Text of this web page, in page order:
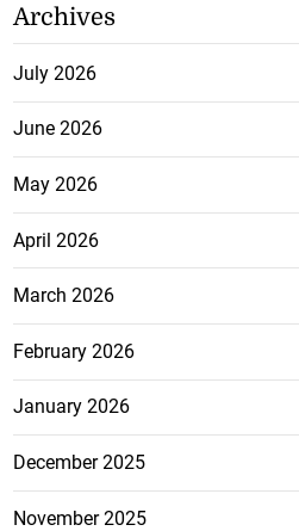
Archives
July 2026
June 2026
May 2026
April 2026
March 2026
February 2026
January 2026
December 2025
November 2025